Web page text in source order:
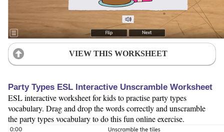
VIEW THIS WORKSHEET
Party Types ESL Interactive Unscramble Worksheet
ESL interactive worksheet for kids to practise party types
vocabulary. Drag and drop the words correctly and unscramble
the party types vocabulary to do this fun online exercise.